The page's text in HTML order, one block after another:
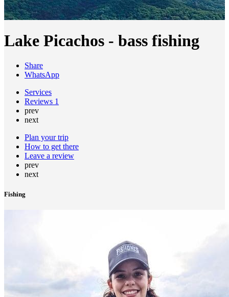
Lake Picachos - bass fishing
Share
WhatsApp
Services
Reviews 1
prev
next
Plan your trip
How to get there
Leave a review
prev
next
Fishing